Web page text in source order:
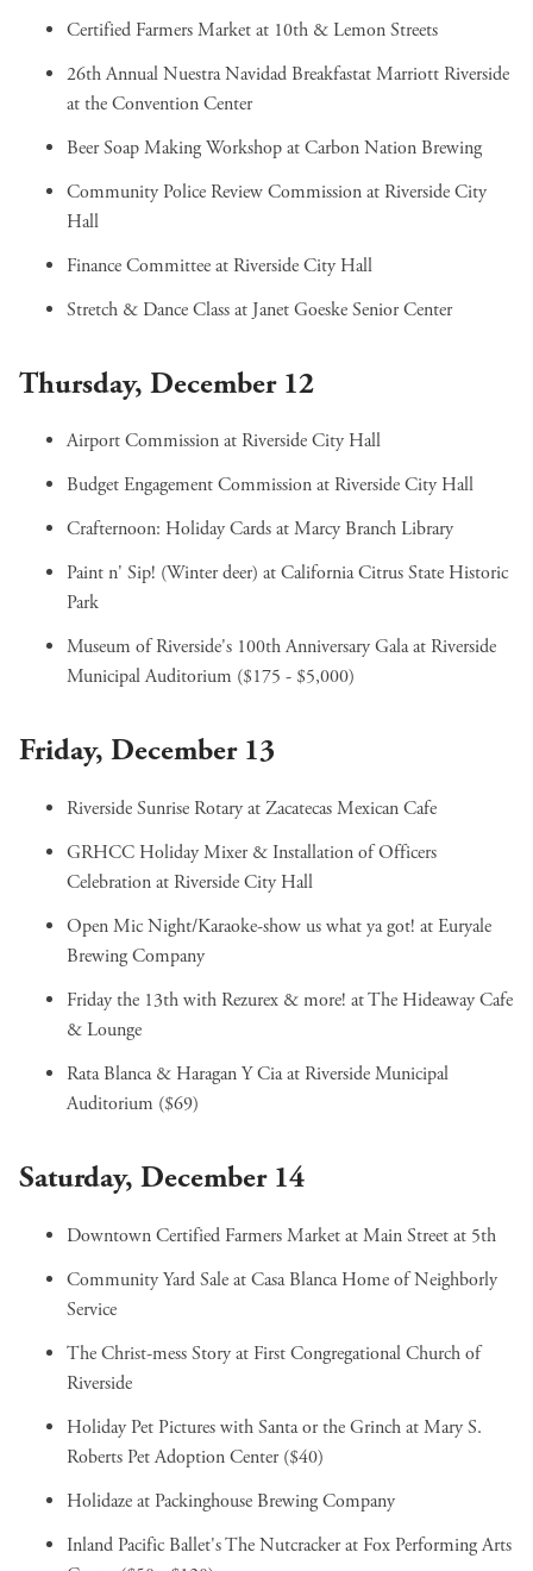
Certified Farmers Marketat 10th & Lemon Streets
26th Annual Nuestra Navidad Breakfastat Marriott Riverside
at the Convention Center
Beer Soap Making Workshopat Carbon Nation Brewing
Community Police Review Commissionat Riverside City
Hall
Finance Committeeat Riverside City Hall
Stretch & Dance Classat Janet Goeske Senior Center
Thursday, December 12
Airport Commissionat Riverside City Hall
Budget Engagement Commissionat Riverside City Hall
Crafternoon: Holiday Cardsat Marcy Branch Library
Paint n' Sip! (Winter deer) at California Citrus State Historic
Park
Museum of Riverside's 100th Anniversary Galaat Riverside
Municipal Auditorium ($175 - $5,000)
Friday, December 13
Riverside Sunrise Rotaryat Zacatecas Mexican Cafe
GRHCC Holiday Mixer & Installation of Officers
Celebrationat Riverside City Hall
Open Mic Night/Karaoke-show us what ya got! at Euryale
Brewing Company
Friday the 13th with Rezurex & more! at The Hideaway Cafe
& Lounge
Rata Blanca & Haragan Y Ciaat Riverside Municipal
Auditorium ($69)
Saturday, December 14
Downtown Certified Farmers Marketat Main Street at 5th
Community Yard Saleat Casa Blanca Home of Neighborly
Service
The Christ-mess Storyat First Congregational Church of
Riverside
Holiday Pet Pictures with Santa or the Grinchat Mary S.
Roberts Pet Adoption Center ($40)
Holidazeat Packinghouse Brewing Company
Inland Pacific Ballet's The Nutcrackerat Fox Performing Arts